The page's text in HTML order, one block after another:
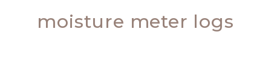
moisture meter logs